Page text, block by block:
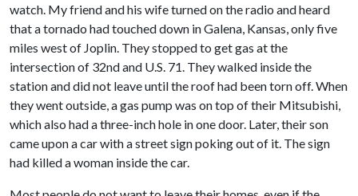
watch. My friend and his wife turned on the radio and heard
that a tornado had touched down in Galena, Kansas, only five
miles west of Joplin. They stopped to get gas at the
intersection of 32nd and U.S. 71. They walked inside the
station and did not leave until the roof had been torn off. When
they went outside, a gas pump was on top of their Mitsubishi,
which also had a three-inch hole in one door. Later, their son
came upon a car with a street sign poking out of it. The sign
had killed a woman inside the car.